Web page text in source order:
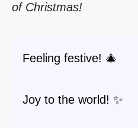
of Christmas!
Feeling festive! 🎄
Joy to the world! ✨